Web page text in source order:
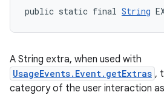
public static final String
A String extra, when used with
UsageEvents.Event.getExtras ,
category of the user interaction